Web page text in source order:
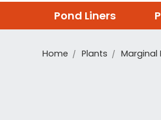
Pond Liners
Home Plants Marginal